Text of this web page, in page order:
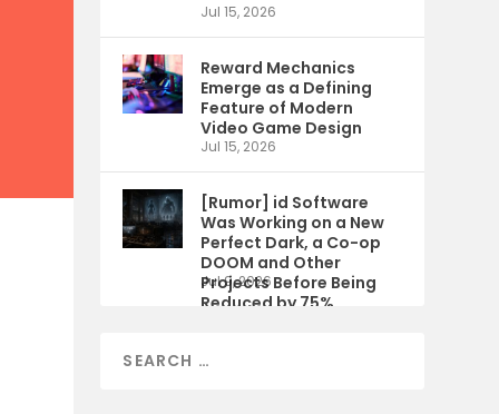
Jul 15, 2026
Reward Mechanics
Emerge as a Defining
Feature of Modern
Video Game Design
Jul 15, 2026
[Rumor] id Software
Was Working on a New
Perfect Dark, a Co-op
DOOM and Other
Projects Before Being
Reduced by 75%
Jul 9, 2026